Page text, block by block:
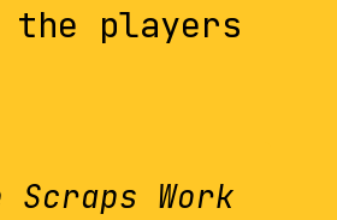
the players
Scraps Work